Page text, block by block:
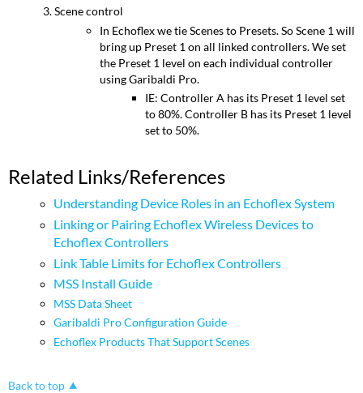
Scene control
In Echoflex we tie Scenes to Presets. So Scene 1 will
bring up Preset 1 on all linked controllers. We set
the Preset 1 level on each individual controller
using Garibaldi Pro.
IE: Controller A has its Preset 1 level set
to 80%. Controller B has its Preset 1 level
set to 50%.
Related Links/References
Understanding Device Roles in an Echoflex System
Linking or Pairing Echoflex Wireless Devices to
Echoflex Controllers
Link Table Limits for Echoflex Controllers
MSS Install Guide
MSS Data Sheet
Garibaldi Pro Configuration Guide
Echoflex Products That Support Scenes
Back to top